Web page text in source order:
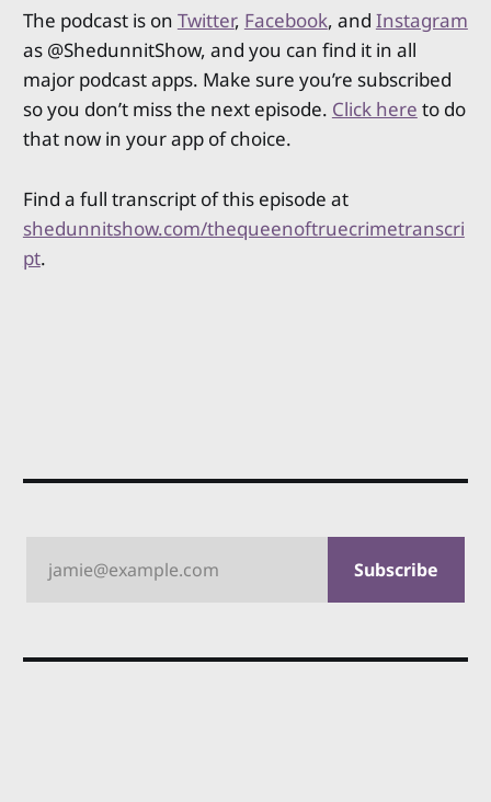
The podcast is on Twitter, Facebook, and Instagram
as @ShedunnitShow, and you can find it in all
major podcast apps. Make sure you’re subscribed
so you don’t miss the next episode. Click here to do
that now in your app of choice.
Find a full transcript of this episode at
shedunnitshow.com/thequeenoftruecrimetranscri
pt.
jamie@example.com Subscribe